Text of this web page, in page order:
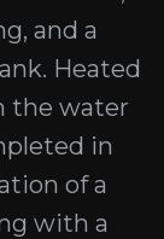
and a
Heated
the water
in
of a
with a